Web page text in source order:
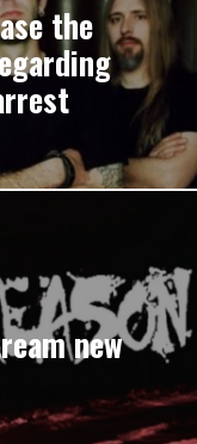
the
new